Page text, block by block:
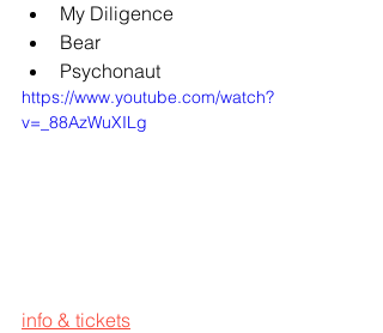
My Diligence
Bear
Psychonaut
https://www.youtube.com/watch?
v=_88AzWuXILg
info & tickets